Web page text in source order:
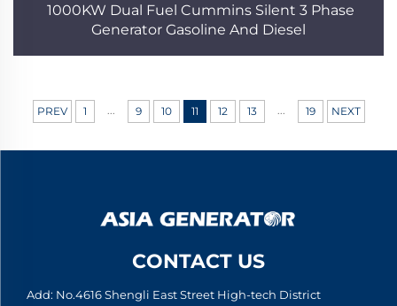
1000KW Dual Fuel Cummins Silent 3 Phase
Generator Gasoline And Diesel
PREV 1 9 10 11 12 13 19 NEXT
CONTACT US
Add: No.4616 Shengli East Street High-tech District